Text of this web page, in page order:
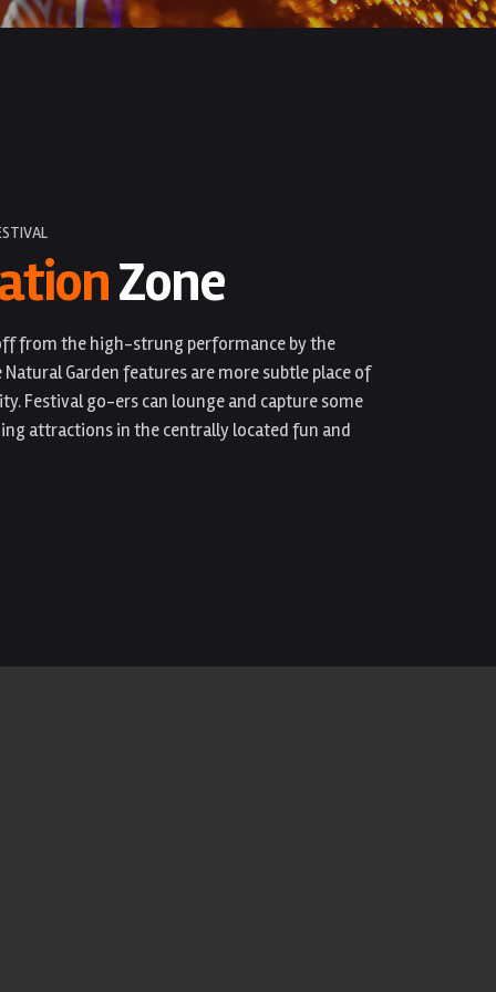
Zone
from the high-strung performance by the
Natural Garden features are more subtle place of
Festival go-ers can lounge and capture some
attractions in the centrally located fun and